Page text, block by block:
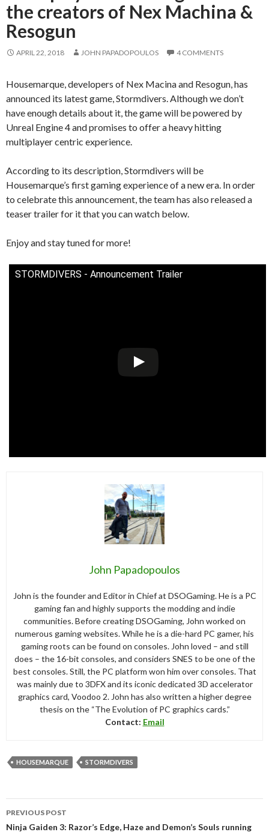
the creators of Nex Machina &
Resogun
APRIL 22, 2018 JOHN PAPADOPOULOS 4 COMMENTS
Housemarque, developers of Nex Macina and Resogun, has
announced its latest game, Stormdivers. Although we don’t
have enough details about it, the game will be powered by
Unreal Engine 4 and promises to offer a heavy hitting
multiplayer centric experience.
According to its description, Stormdivers will be
Housemarque’s first gaming experience of a new era. In order
to celebrate this announcement, the team has also released a
teaser trailer for it that you can watch below.
Enjoy and stay tuned for more!
STORMDIVERS - Announcement Trailer
John Papadopoulos
John is the founder and Editor in Chief at DSOGaming. He is a PC
gaming fan and highly supports the modding and indie
communities. Before creating DSOGaming, John worked on
numerous gaming websites. While he is a die-hard PC gamer, his
gaming roots can be found on consoles. John loved – and still
does – the 16-bit consoles, and considers SNES to be one of the
best consoles. Still, the PC platform won him over consoles. That
was mainly due to 3DFX and its iconic dedicated 3D accelerator
graphics card, Voodoo 2. John has also written a higher degree
thesis on the “The Evolution of PC graphics cards.”
Contact: Email
HOUSEMARQUE STORMDIVERS
navigation
PREVIOUS POST
Ninja Gaiden 3: Razor’s Edge, Haze and Demon’s Souls running